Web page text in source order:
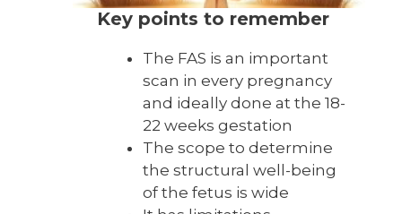
Key points to remember
The FAS is an important
scan in every pregnancy
and ideally done at the 18-
22 weeks gestation
The scope to determine
the structural well-being
of the fetus is wide